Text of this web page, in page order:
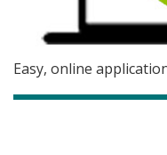
Easy, online